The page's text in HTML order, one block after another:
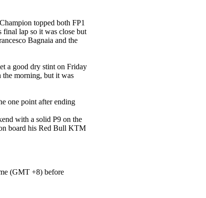
topped both FP1
final lap so it was close but
Bagnaia and the
a good dry stint on Friday
the morning, but it was
one point after ending
with a solid P9 on the
board his Red Bull KTM
(GMT +8) before